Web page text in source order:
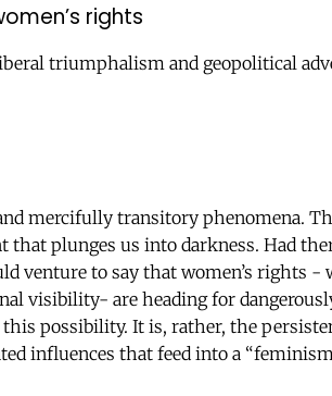
rights
triumphalism and geopolitical
mercifully transitory phenomena.
that plunges us into darkness. Had
venture to say that women’s rights -
visibility- are heading for
this possibility. It is, rather, the
influences that feed into a